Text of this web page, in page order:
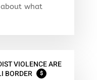
about what
VIOLENCE ARE
BORDER
$